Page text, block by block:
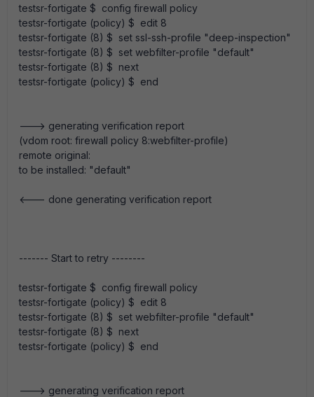
testsr-fortigate $ config firewall policy
testsr-fortigate (policy) $ edit 8
testsr-fortigate (8) $ set ssl-ssh-profile "deep-inspection"
testsr-fortigate (8) $ set webfilter-profile "default"
testsr-fortigate (8) $ next
testsr-fortigate (policy) $ end
---> generating verification report
(vdom root: firewall policy 8:webfilter-profile)
remote original:
to be installed: "default"
<--- done generating verification report
------- Start to retry --------
testsr-fortigate $ config firewall policy
testsr-fortigate (policy) $ edit 8
testsr-fortigate (8) $ set webfilter-profile "default"
testsr-fortigate (8) $ next
testsr-fortigate (policy) $ end
---> generating verification report